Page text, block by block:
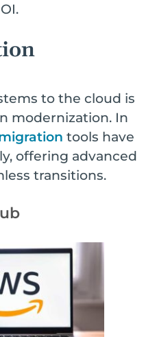
to the cloud is
modernization. In
tools have
offering advanced
transitions.